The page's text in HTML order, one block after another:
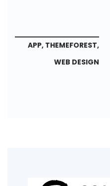
APP, THEMEFOREST,
WEB DESIGN